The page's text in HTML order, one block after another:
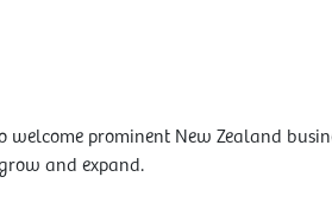
welcome prominent New Zealand
and expand.